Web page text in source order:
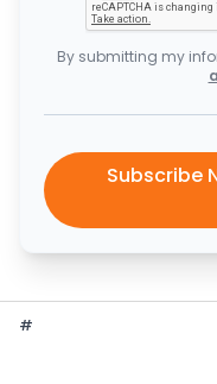
By submitting my
Subscribe
#